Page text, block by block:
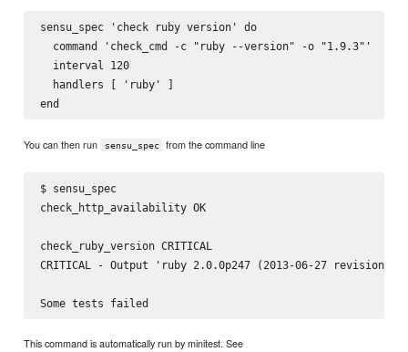
sensu_spec 'check ruby version' do
  command 'check_cmd -c "ruby --version" -o "1.9.3"'
  interval 120
  handlers [ 'ruby' ]
You can then run sensu_spec from the command line
$ sensu_spec
check_http_availability OK
check_ruby_version CRITICAL
CRITICAL - Output 'ruby 2.0.0p247 (2013-06-27 revision
This command is automatically run by minitest. See